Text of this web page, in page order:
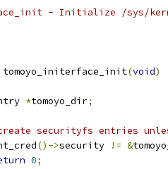
- Initialize /sys/
(void)
*tomoyo_dir;
securityfs entries
()->security != &
0;